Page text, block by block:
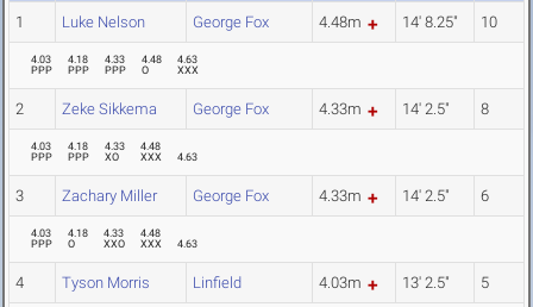
1 Luke Nelson George Fox 4.48m 14' 8.25" 10
4.03
PPP
4.18
PPP
4.33
PPP
4.48
O
4.63
XXX
2 Zeke Sikkema George Fox 4.33m 14' 2.5" 8
4.03
PPP
4.18
PPP
4.33
XO
4.48
XXX
4.63
3 Zachary Miller George Fox 4.33m 14' 2.5" 6
4.03
PPP
4.18
O
4.33
XXO
4.48
XXX
4.63
4 Tyson Morris Linfield 4.03m 13' 2.5" 5